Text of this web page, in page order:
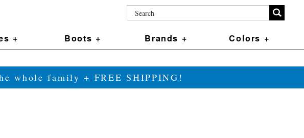
+ Boots + Brands + Colors +
whole family + FREE SHIPPING!